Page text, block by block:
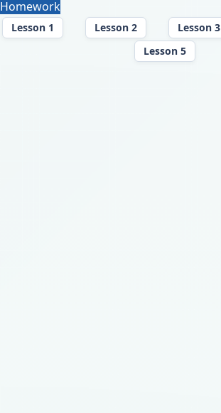
Homework
Lesson 1 Lesson 2 Lesson 3
Lesson 5